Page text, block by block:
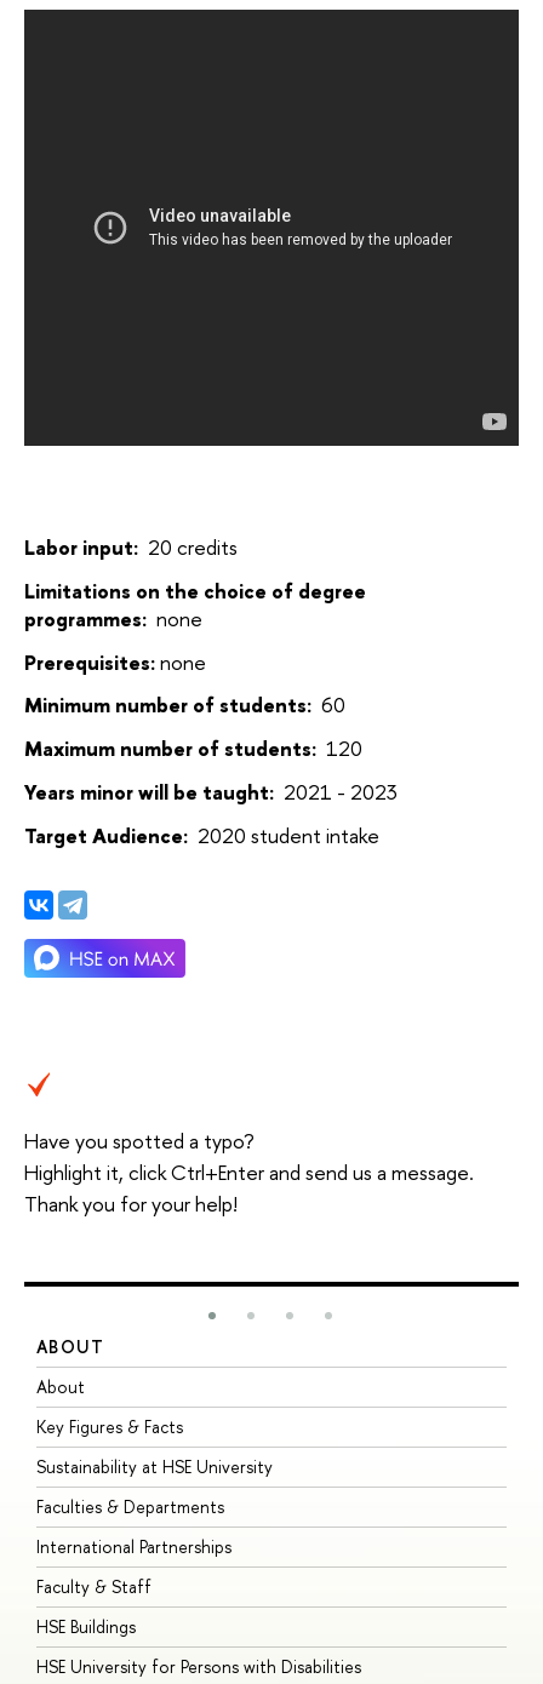
Labor input: 20 credits
Limitations on the choice of degree
programmes: none
Prerequisites:none
Minimum number of students: 60
Maximum number of students: 120
Years minor will be taught: 2021 - 2023
Target Audience: 2020 student intake
Have you spotted a typo?
Highlight it, click Ctrl+Enter and send us a message.
Thank you for your help!
ABOUT
About
Key Figures & Facts
Sustainability at HSE University
Faculties & Departments
International Partnerships
Faculty & Staff
HSE Buildings
HSE University for Persons with Disabilities